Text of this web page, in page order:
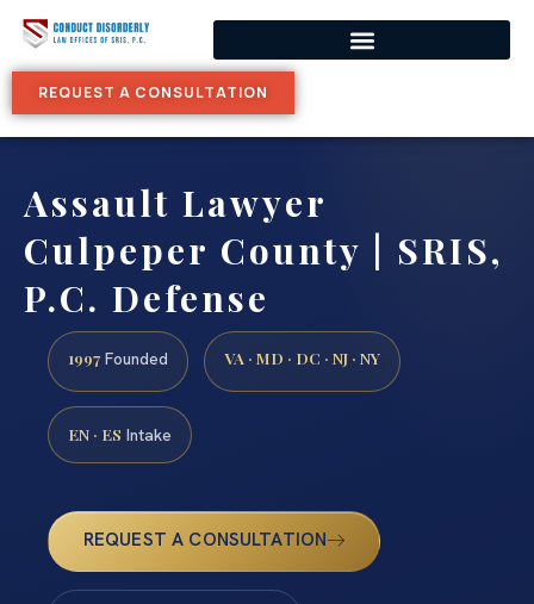
REQUEST A CONSULTATION
Assault Lawyer
Culpeper County | SRIS,
P.C. Defense
1997 Founded VA · MD · DC · NJ · NY
EN · ES Intake
REQUEST A CONSULTATION